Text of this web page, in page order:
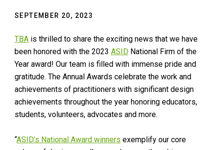
SEPTEMBER 20, 2023
TBA is thrilled to share the exciting news that we have
been honored with the 2023 ASID National Firm of the
Year award! Our team is filled with immense pride and
gratitude. The Annual Awards celebrate the work and
achievements of practitioners with significant design
achievements throughout the year honoring educators,
students, volunteers, advocates and more.
“ASID’s National Award winners exemplify our core